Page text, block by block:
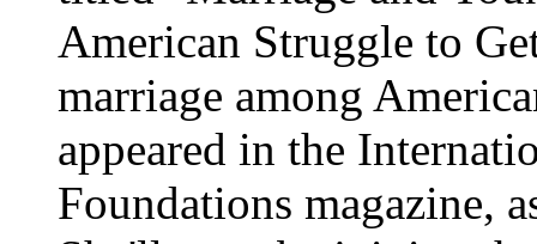
American Struggle to
marriage among
appeared in the
Foundations magazine,